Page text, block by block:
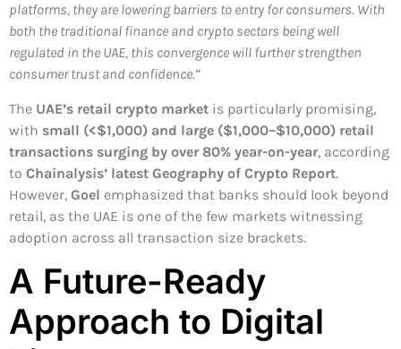
platforms, they are lowering barriers to entry for consumers. With
both the traditional finance and crypto sectors being well
regulated in the UAE, this convergence will further strengthen
consumer trust and confidence.”
The UAE’s retail crypto market is particularly promising,
with small (<$1,000) and large ($1,000–$10,000) retail
transactions surging by over 80% year-on-year, according
to Chainalysis’ latest Geography of Crypto Report.
However, Goel emphasized that banks should look beyond
retail, as the UAE is one of the few markets witnessing
adoption across all transaction size brackets.
A Future-Ready
Approach to Digital